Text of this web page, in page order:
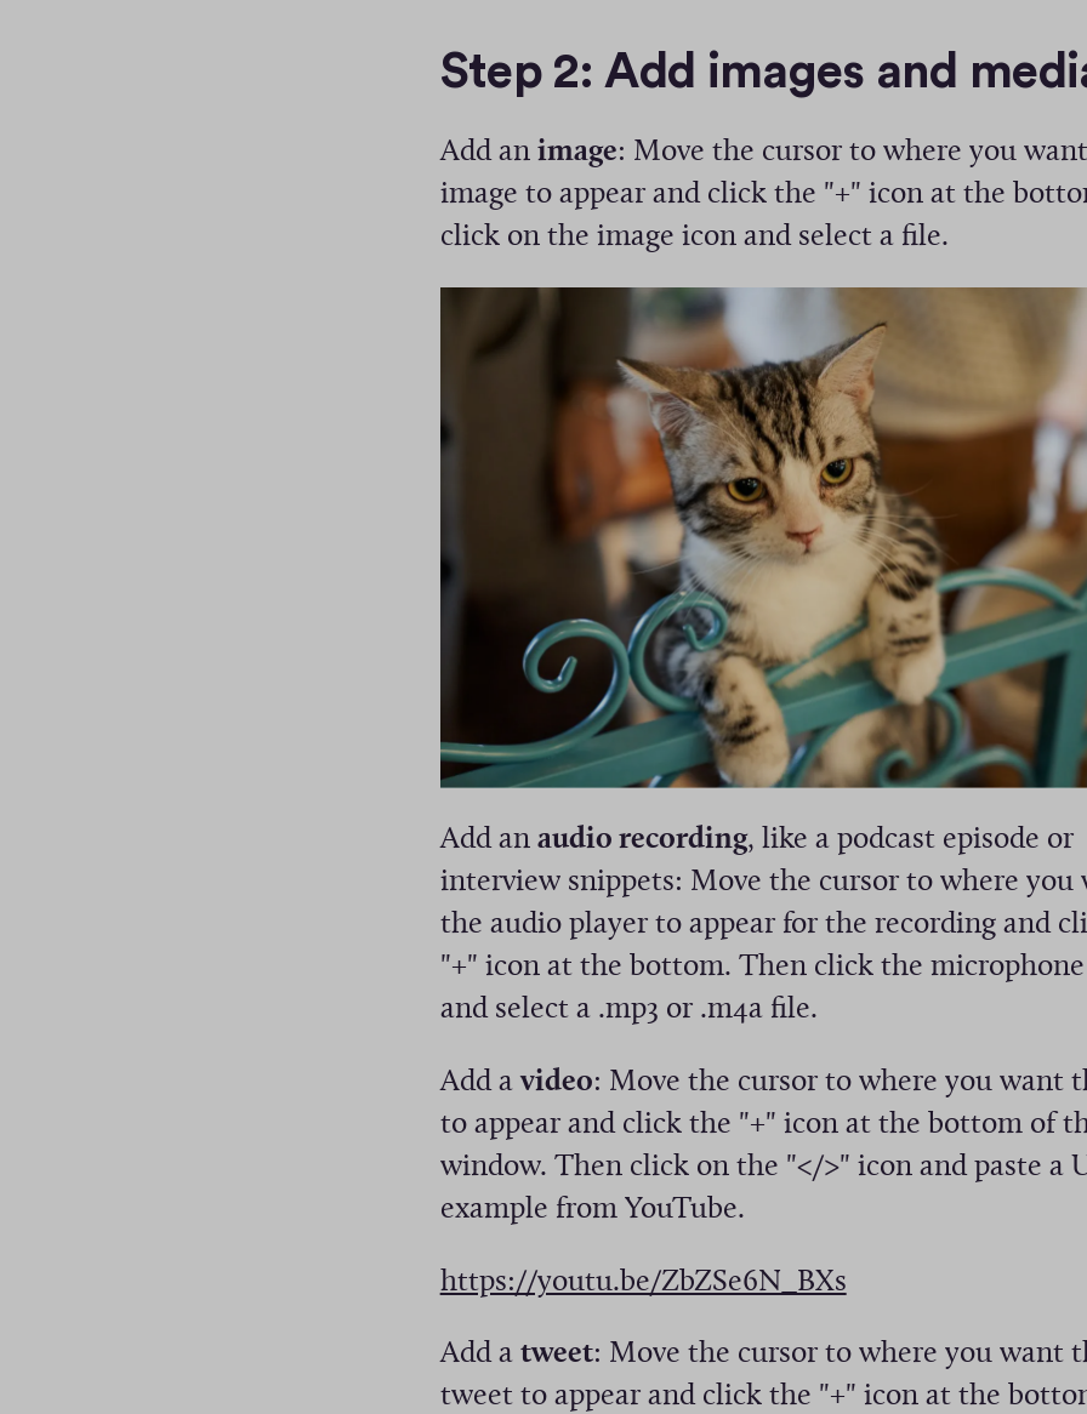
Step 2: Add images and
Add an image: Move the cursor to where you
image to appear and click the "+" icon at the
click on the image icon and select a file.
Add an audio recording, like a podcast episode or
interview snippets: Move the cursor to where you
the audio player to appear for the recording and
"+" icon at the bottom. Then click the
and select a .mp3 or .m4a file.
Add avideo: Move the cursor to where you want
to appear and click the "+" icon at the bottom of
window. Then click on the "</>" icon and paste a
example from YouTube.
https://youtu.be/ZbZSe6N_BXs(
p
Add a tweet: Move the cursor to where you want
tweet to appear and click the "+" icon at the